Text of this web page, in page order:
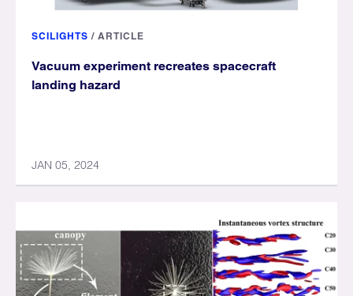
SCILIGHTS / ARTICLE
Vacuum experiment recreates spacecraft
landing hazard
JAN 05, 2024